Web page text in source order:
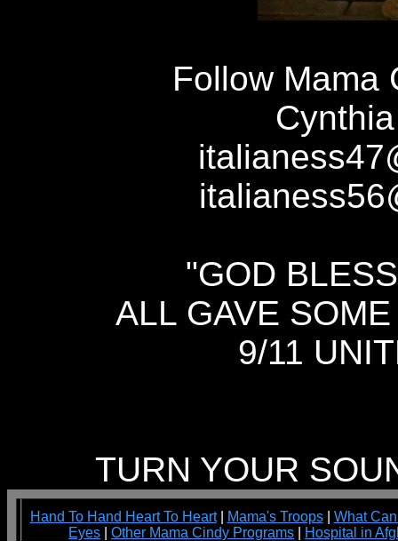
Follow Mama
"GOD
ALL GAVE
9/11
TURN YOUR
Hand To Hand Heart To Heart| Mama's Troops| What
Eyes
Other Mama Cindy Programs Hospital in